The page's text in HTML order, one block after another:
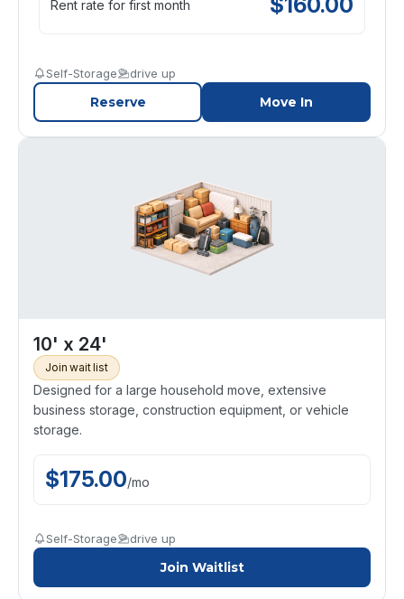
Rent rate for first month
Self-Storage drive up
Reserve Move In
10' x 24'
Join wait list
Designed for a large household move, extensive
business storage, construction equipment, or vehicle
storage.
$175.00/mo
Self-Storage drive up
Join Waitlist